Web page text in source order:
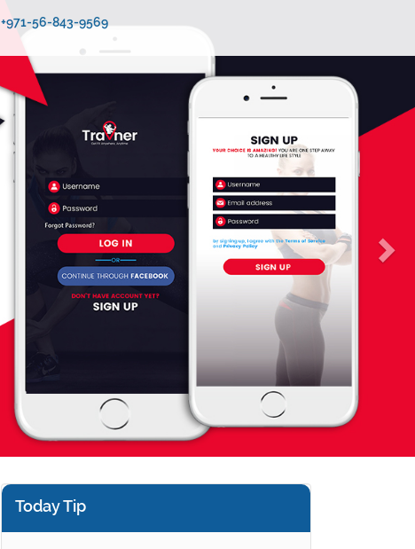
56-843-9569
Today Tip